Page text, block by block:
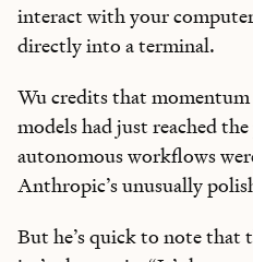
interact with your
directly into a terminal.
Wu credits that
models had just reached
autonomous workflows
Anthropic’s unusually
But he’s quick to note that